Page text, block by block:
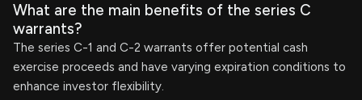
What are the main benefits of the series C
warrants?
The series C-1 and C-2 warrants offer potential cash
exercise proceeds and have varying expiration conditions to
enhance investor flexibility.